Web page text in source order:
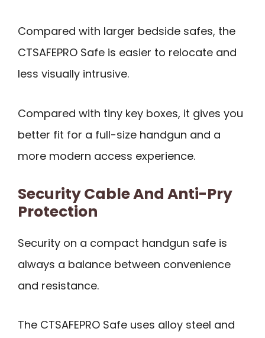
Compared with larger bedside safes, the
CTSAFEPRO Safe is easier to relocate and
less visually intrusive.
Compared with tiny key boxes, it gives you
better fit for a full-size handgun and a
more modern access experience.
Security Cable And Anti-Pry
Protection
Security on a compact handgun safe is
always a balance between convenience
and resistance.
The CTSAFEPRO Safe uses alloy steel and